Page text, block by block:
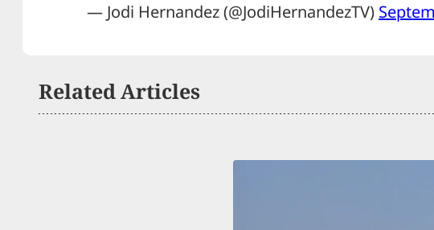
— Jodi Hernandez (@JodiHernandezTV)
Related Articles